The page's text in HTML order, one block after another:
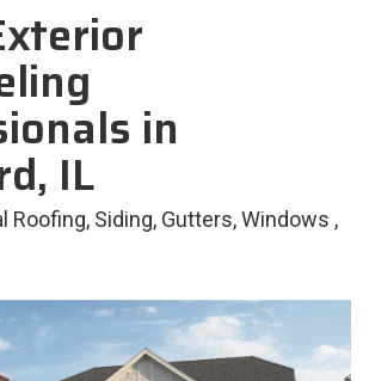
in
IL
Roofing, Siding, Gutters, Windows ,